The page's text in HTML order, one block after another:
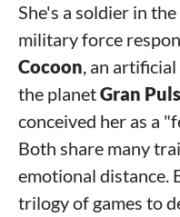
She's a soldier in the
military force
Cocoon, an
the planetGran
conceived her as a
Both share many
emotional distance.
trilogy of games to